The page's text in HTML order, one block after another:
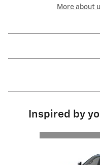
More about
Inspired by